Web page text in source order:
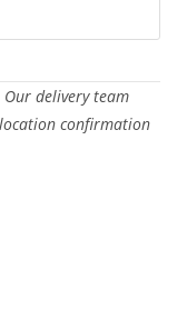
delivery team
confirmation